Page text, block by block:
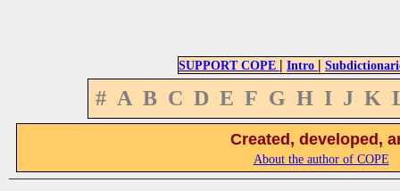
SUPPORT COPE | Intro |
# A B C D E F G H I J K
Created, developed,
About the author of COPE